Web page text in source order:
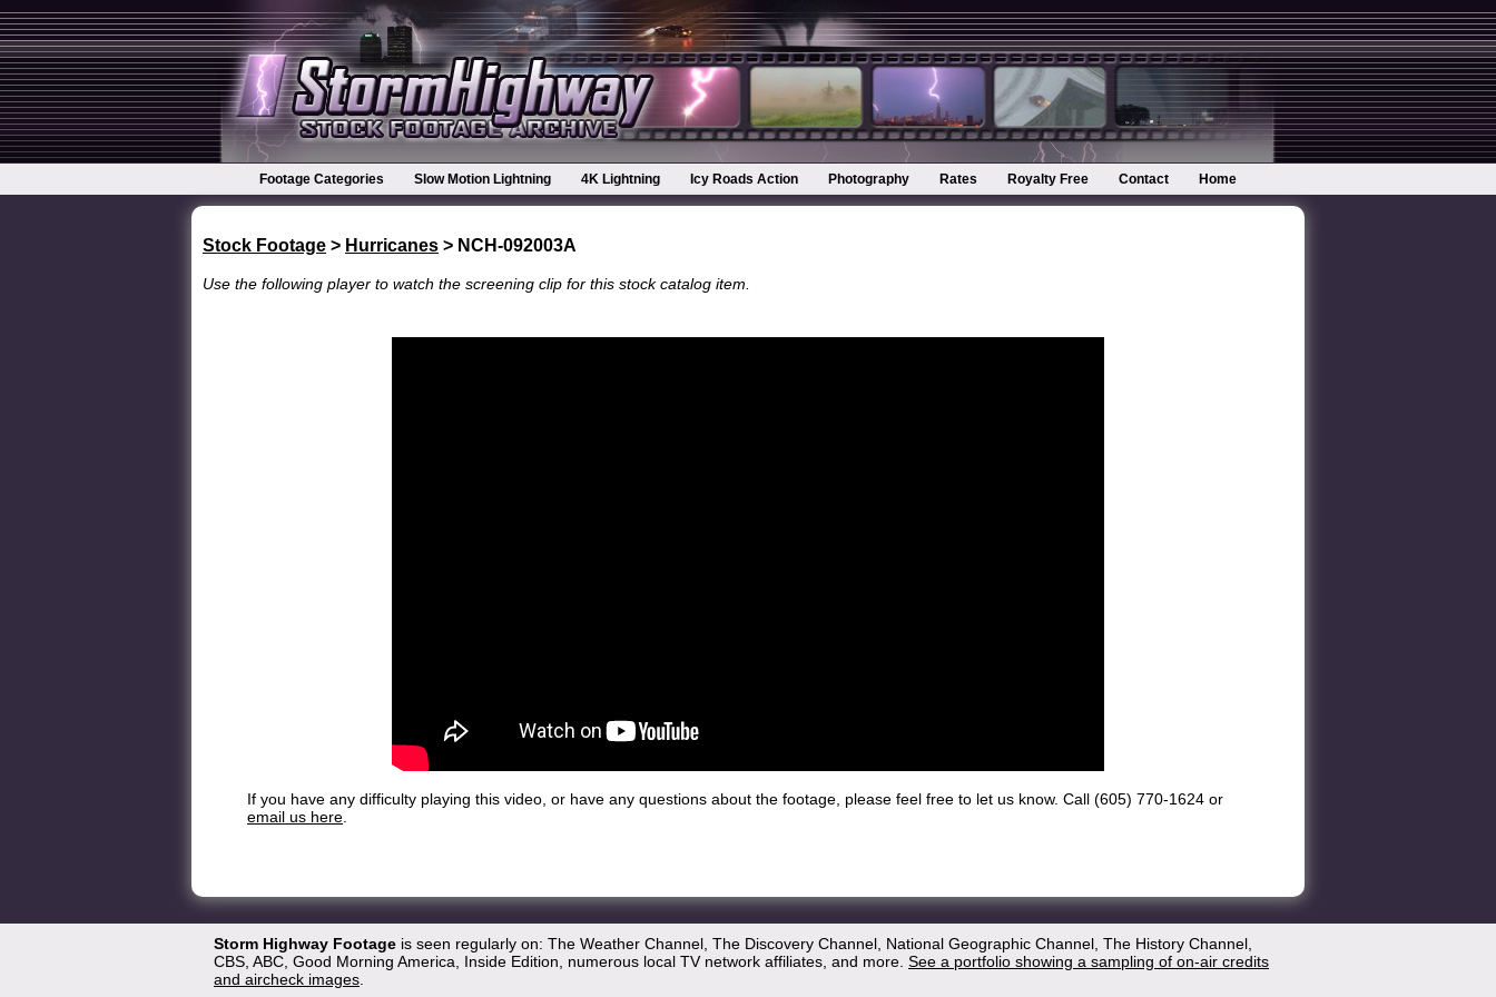
Footage Categories Slow Motion Lightning 4K Lightning Icy Roads Action Photography Rates Royalty Free Contact Home
Stock Footage > Hurricanes > NCH-092003A
Use the following player to watch the screening clip for this stock catalog item.
If you have any difficulty playing this video, or have any questions about the footage, please feel free to let us know. Call (605) 770-1624 or
email us here
Storm Highway Footage is seen regularly on: The Weather Channel, The Discovery Channel, National Geographic Channel, The History Channel,
CBS, ABC, Good Morning America, Inside Edition, numerous local TV network affiliates, and more. See a portfolio showing a sampling of on-air credits
and aircheck images